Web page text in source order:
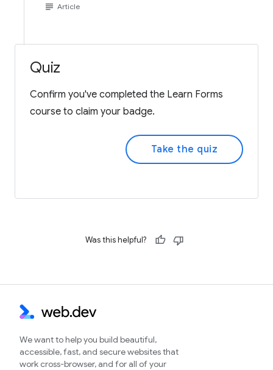
subject Article
Quiz
Confirm you've completed the Learn Forms
course to claim your badge.
Take the quiz
Was this helpful?
We want to help you build beautiful,
accessible, fast, and secure websites that
work cross-browser, and for all of your